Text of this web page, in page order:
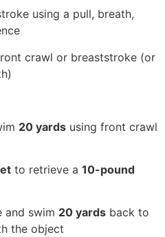
using a pull, breath,
crawl or breaststroke (or
20 yards using front crawl
to retrieve a 10-pound
and swim 20 yards back to
the object